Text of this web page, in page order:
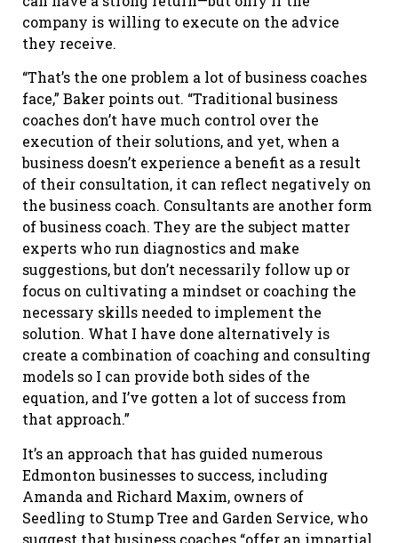
company is willing to execute on the advice
they receive.
“That’s the one problem a lot of business coaches
face,” Baker points out. “Traditional business
coaches don’t have much control over the
execution of their solutions, and yet, when a
business doesn’t experience a benefit as a result
of their consultation, it can reflect negatively on
the business coach. Consultants are another form
of business coach. They are the subject matter
experts who run diagnostics and make
suggestions, but don’t necessarily follow up or
focus on cultivating a mindset or coaching the
necessary skills needed to implement the
solution. What I have done alternatively is
create a combination of coaching and consulting
models so I can provide both sides of the
equation, and I’ve gotten a lot of success from
that approach.”
It’s an approach that has guided numerous
Edmonton businesses to success, including
Amanda and Richard Maxim, owners of
Seedling to Stump Tree and Garden Service, who
suggest that business coaches “offer an impartial,